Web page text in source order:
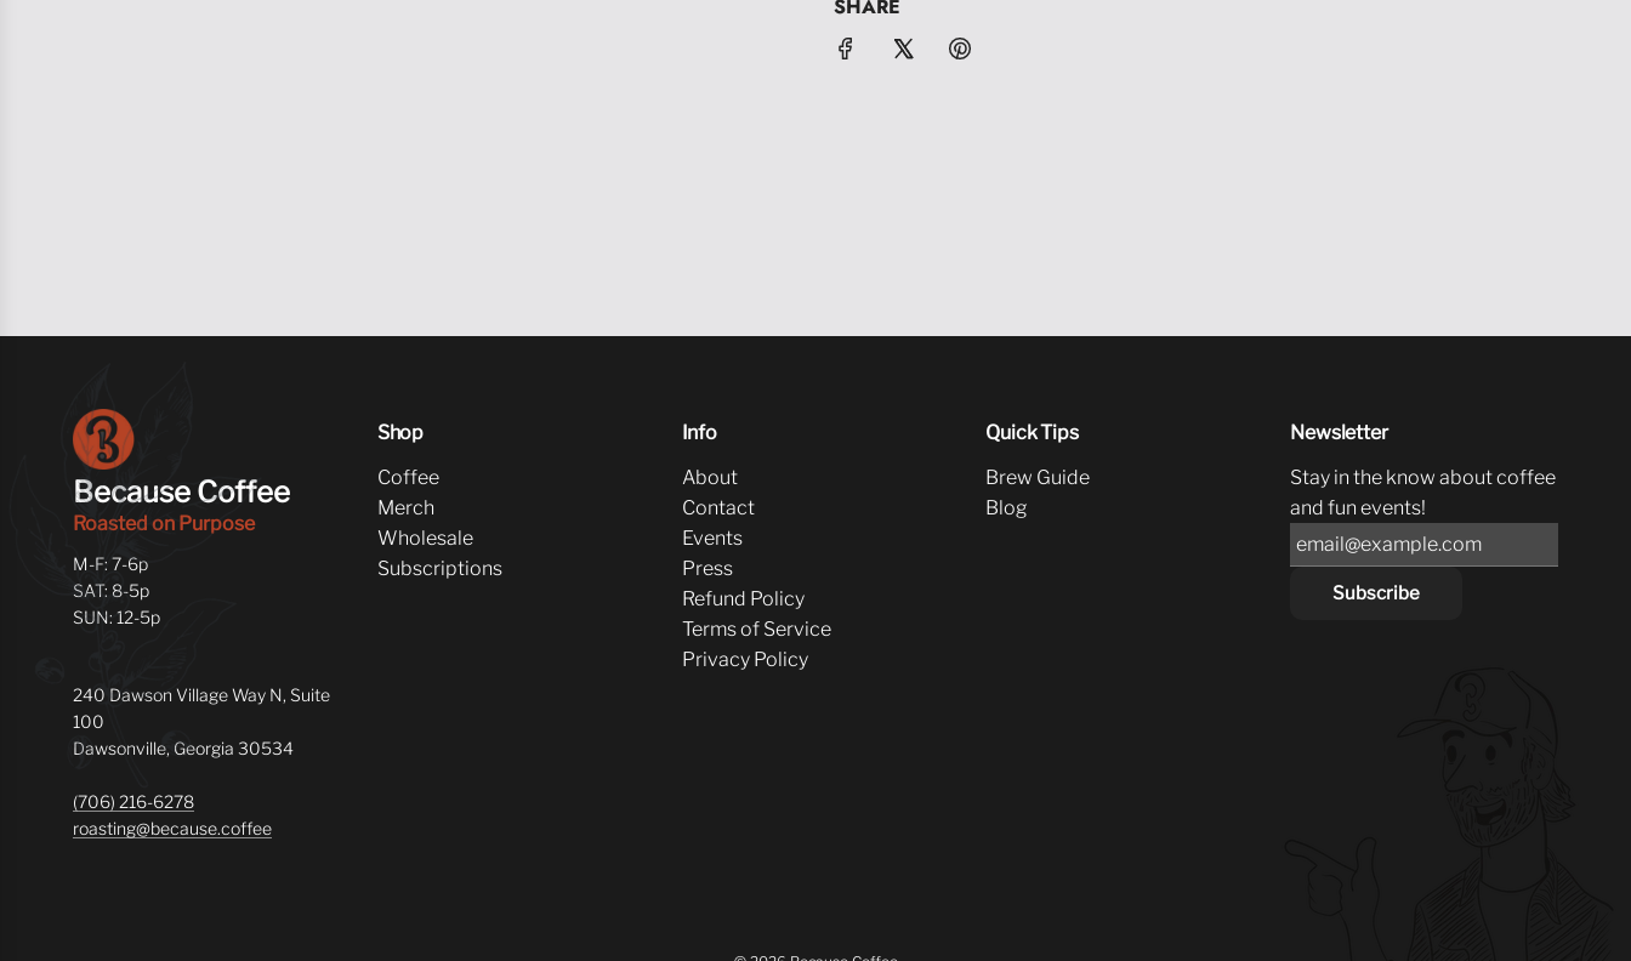
SHARE
Because Coffee
Roasted on Purpose
M-F: 7-6p
SAT: 8-5p
SUN: 12-5p
240 Dawson Village Way N, Suite
100
Dawsonville, Georgia 30534
(706) 216-6278
roasting@because.coffee
Shop
Coffee
Merch
Wholesale
Subscriptions
Info
About
Contact
Events
Press
Refund Policy
Terms of Service
Privacy Policy
Quick Tips
Brew Guide
Blog
Newsletter
Stay in the know about coffee
and fun events!
Subscribe